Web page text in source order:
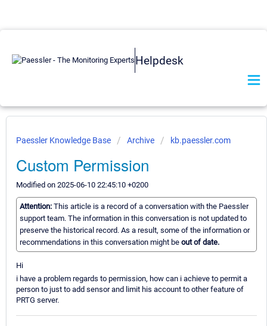
Helpdesk
Paessler Knowledge Base Archive kb.paessler.com
Custom Permission
Modified on 2025-06-10 22:45:10 +0200
Attention: This article is a record of a conversation with the Paessler
support team. The information in this conversation is not updated to
preserve the historical record. As a result, some of the information or
recommendations in this conversation might be out of date.
Hi
i have a problem regards to permission, how can i achieve to permit a
person to just to add sensor and limit his account to other feature of
PRTG server.